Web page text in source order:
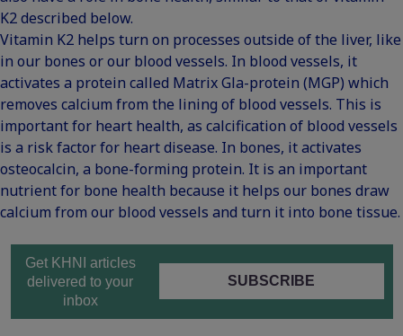
K2 described below.
Vitamin K2 helps turn on processes outside of the liver, like
in our bones or our blood vessels. In blood vessels, it
activates a protein called Matrix Gla-protein (MGP) which
removes calcium from the lining of blood vessels. This is
important for heart health, as calcification of blood vessels
is a risk factor for heart disease. In bones, it activates
osteocalcin, a bone-forming protein. It is an important
nutrient for bone health because it helps our bones draw
calcium from our blood vessels and turn it into bone tissue.
Get KHNI articles
delivered to your
inbox
SUBSCRIBE